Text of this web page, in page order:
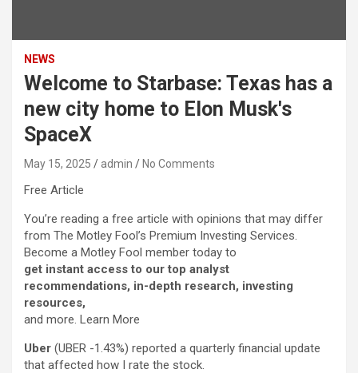
NEWS
Welcome to Starbase: Texas has a
new city home to Elon Musk's
SpaceX
May 15, 2025 admin No Comments
Free Article
You’re reading a free article with opinions that may differ
from The Motley Fool’s Premium Investing Services.
Become a Motley Fool member today to
get instant access to our top analyst
recommendations, in-depth research, investing
resources,
and more. Learn More
Uber (UBER -1.43%) reported a quarterly financial update
that affected how I rate the stock.